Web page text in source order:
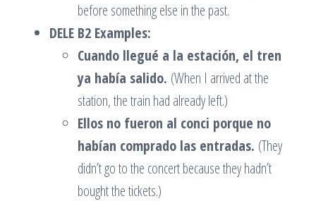
before something else in the past.
DELE B2 Examples:
Cuando llegué a la estación, el tren
ya había salido. (When I arrived at the
station, the train had already left.)
Ellos no fueron al conci porque no
habían comprado las entradas. (They
didn’t go to the concert because they hadn’t
bought the tickets.)